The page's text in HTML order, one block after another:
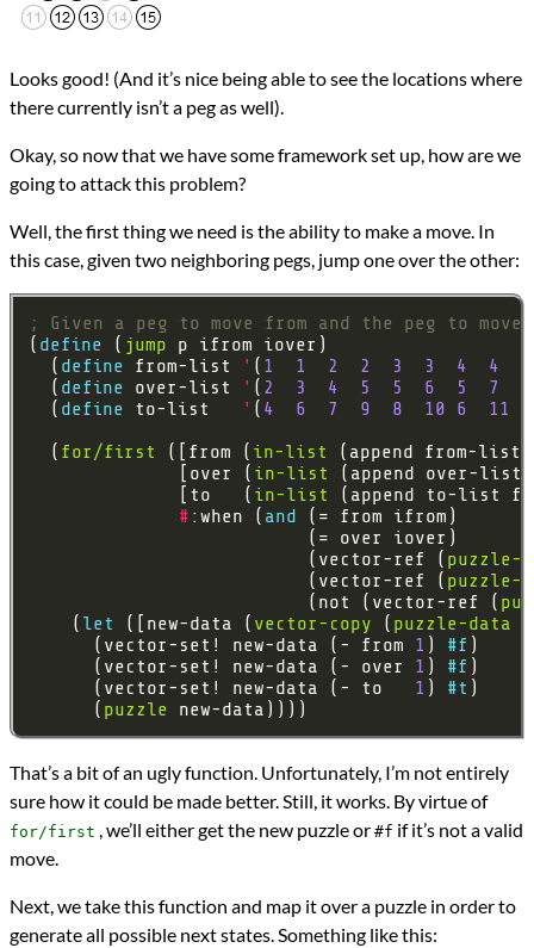
Looks good! (And it’s nice being able to see the locations where
there currently isn’t a peg as well).
Okay, so now that we have some framework set up, how are we
going to attack this problem?
Well, the first thing we need is the ability to make a move. In
this case, given two neighboring pegs, jump one over the other:
; Given a peg to move from and the peg to
( define ( jump
  (
define from-list ' ( 1 1 2 2 3 3 4 4
  (
define over-list ' ( 2 3 4 5 5 6 5 7
  (
define to-list ' ( 4 6 7 9 8 10 6 11
  (
for/first ([from ( in-list
              [over (
in-list
              [to   (
in-list
# :when ( and
                          (vector-ref (
puzzle-
                          (vector-ref (
puzzle-
                          (not (vector-ref (
    (
let ([new-data ( vector-copy ( puzzle-data
      (vector-set! new-data (- from
1 ) #f
      (vector-set! new-data (- over
1 ) #f
      (vector-set! new-data (- to
1 ) #t
      (
puzzle
That’s a bit of an ugly function. Unfortunately, I’m not entirely
sure how it could be made better. Still, it works. By virtue of
for/first , we’ll either get the new puzzle or #f if it’s not a valid
move.
Next, we take this function and map it over a puzzle in order to
generate all possible next states. Something like this: